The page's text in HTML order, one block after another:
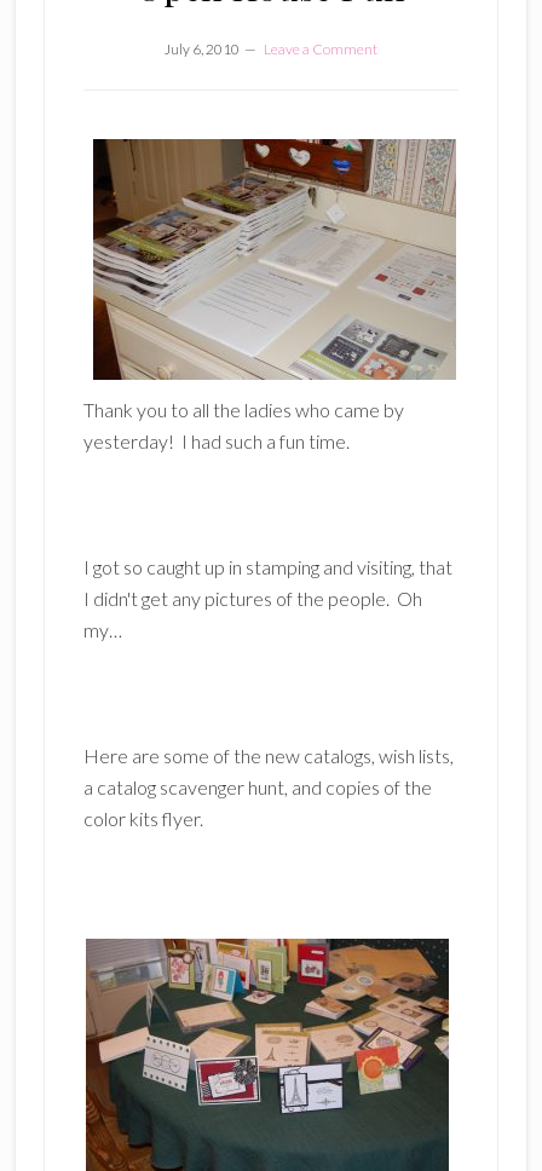
July 6, 2010 Leave a Comment
Thank you to all the ladies who came by
yesterday! I had such a fun time.
I got so caught up in stamping and visiting, that
I didn't get any pictures of the people. Oh
my…
Here are some of the new catalogs, wish lists,
a catalog scavenger hunt, and copies of the
color kits flyer.